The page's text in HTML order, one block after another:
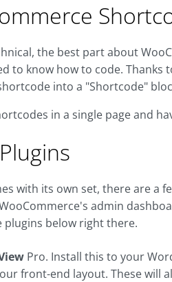
the best part about
to know how to code.
into a "Shortcode"
in a single page and
with its own set, there are a
admin
plugins below right there.
Pro. Install this to your
front-end layout. These will